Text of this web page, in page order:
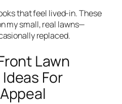
that feel lived-in. These
my small, real lawns—
replaced.
Lawn
For